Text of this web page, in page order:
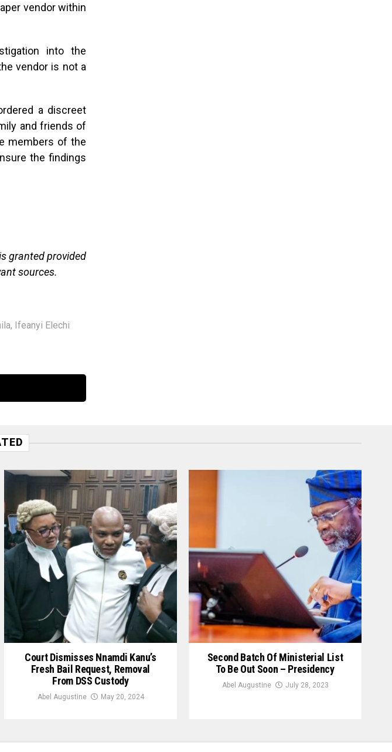
vendor within
into the
vendor is not a
a discreet
and friends of
members of the
the findings
granted provided
sources.
, Ifeanyi Elechi
Court Dismisses Nnamdi Kanu’s
Fresh Bail Request, Removal
From DSS Custody
Abel Augustine May 20, 2024
Second Batch Of Ministerial List
To Be Out Soon – Presidency
Abel Augustine July 28, 2023